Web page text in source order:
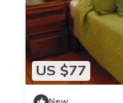
US $77